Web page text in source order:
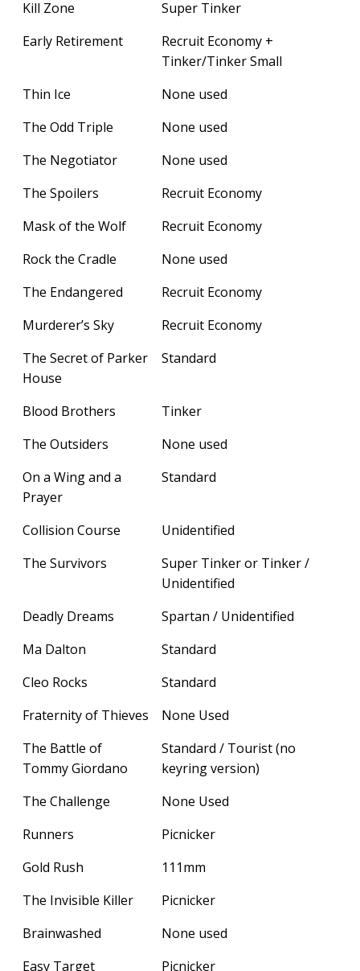
Kill Zone
Super Tinker
Early Retirement
Recruit Economy +
Tinker/Tinker Small
Thin Ice
None used
The Odd Triple
None used
The Negotiator
None used
The Spoilers
Recruit Economy
Mask of the Wolf
Recruit Economy
Rock the Cradle
None used
The Endangered
Recruit Economy
Murderer’s Sky
Recruit Economy
The Secret of Parker
House
Standard
Blood Brothers
Tinker
The Outsiders
None used
On a Wing and a
Prayer
Standard
Collision Course
Unidentified
The Survivors
Super Tinker or Tinker /
Unidentified
Deadly Dreams
Spartan / Unidentified
Ma Dalton
Standard
Cleo Rocks
Standard
Fraternity of Thieves
None Used
The Battle of
Tommy Giordano
Standard / Tourist (no
keyring version)
The Challenge
None Used
Runners
Picnicker
Gold Rush
111mm
The Invisible Killer
Picnicker
Brainwashed
None used
Easy Target
Picnicker